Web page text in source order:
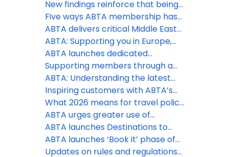
more than ever
three big challenges ABTA is
helping members with this spring
New findings reinforce that being
an ABTA member boosts your
business more than ever
Five ways ABTA membership has
helped save costs
ABTA delivers critical Middle East
travel guidance to members and
consumers
ABTA: Supporting you in Europe,
the Middle East and further afield
ABTA launches dedicated
Member Zone hub for Middle East
support
Supporting members through a
constantly changing situation
ABTA: Understanding the latest
regulatory changes
Inspiring customers with ABTA’s
Destinations to Watch
What 2026 means for travel policy
and regulation
ABTA urges greater use of
contingency measures by EU
border officials as EES rollout
expands
ABTA launches Destinations to
Watch report for 2026
ABTA launches ‘Book it’ phase of
Travel with Confidence campaign
Updates on rules and regulations